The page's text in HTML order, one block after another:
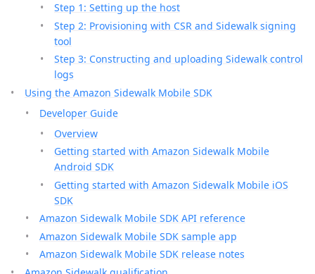
Step 1: Setting up the host
Step 2: Provisioning with CSR and Sidewalk signing
tool
Step 3: Constructing and uploading Sidewalk control
logs
Using the Amazon Sidewalk Mobile SDK
Developer Guide
Overview
Getting started with Amazon Sidewalk Mobile
Android SDK
Getting started with Amazon Sidewalk Mobile iOS
SDK
Amazon Sidewalk Mobile SDK API reference
Amazon Sidewalk Mobile SDK sample app
Amazon Sidewalk Mobile SDK release notes